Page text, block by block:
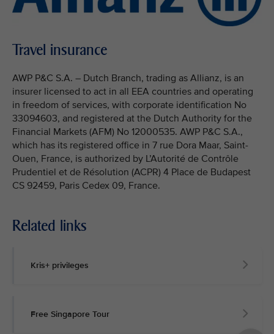
Travel insurance
AWP P&C S.A. – Dutch Branch, trading as Allianz, is an
insurer licensed to act in all EEA countries and operating
in freedom of services, with corporate identification No
33094603, and registered at the Dutch Authority for the
Financial Markets (AFM) No 12000535. AWP P&C S.A.,
which has its registered office in 7 rue Dora Maar, Saint-
Ouen, France, is authorized by L’Autorité de Contrôle
Prudentiel et de Résolution (ACPR) 4 Place de Budapest
CS 92459, Paris Cedex 09, France.
Related links
Kris+ privileges
Free Singapore Tour